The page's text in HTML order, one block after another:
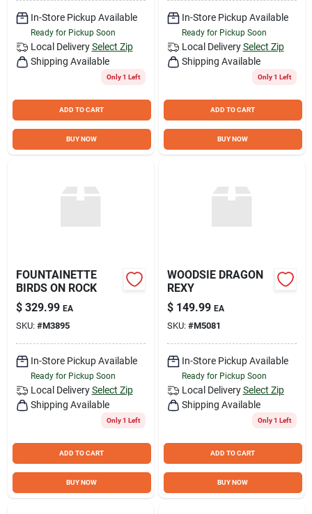
In-Store Pickup Available
Ready for Pickup Soon
Local Delivery Select Zip
Shipping Available
Only 1 Left
ADD TO CART
BUY NOW
In-Store Pickup Available
Ready for Pickup Soon
Local Delivery Select Zip
Shipping Available
Only 1 Left
ADD TO CART
BUY NOW
FOUNTAINETTE
BIRDS ON ROCK
$ 329.99 EA
SKU: #M3895
In-Store Pickup Available
Ready for Pickup Soon
Local Delivery Select Zip
Shipping Available
Only 1 Left
ADD TO CART
BUY NOW
WOODSIE DRAGON
REXY
$ 149.99 EA
SKU: #M5081
In-Store Pickup Available
Ready for Pickup Soon
Local Delivery Select Zip
Shipping Available
Only 1 Left
ADD TO CART
BUY NOW